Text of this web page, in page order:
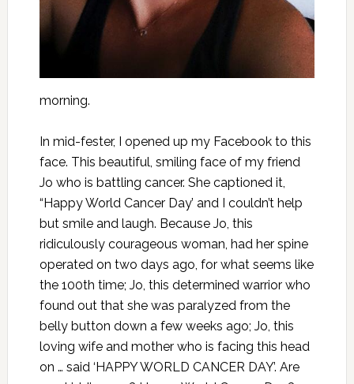
morning.
In mid-fester, I opened up my Facebook to this
face. This beautiful, smiling face of my friend
Jo who is battling cancer. She captioned it,
“Happy World Cancer Day’ and I couldn’t help
but smile and laugh. Because Jo, this
ridiculously courageous woman, had her spine
operated on two days ago, for what seems like
the 100th time; Jo, this determined warrior who
found out that she was paralyzed from the
belly button down a few weeks ago; Jo, this
loving wife and mother who is facing this head
on … said ‘HAPPY WORLD CANCER DAY’. Are